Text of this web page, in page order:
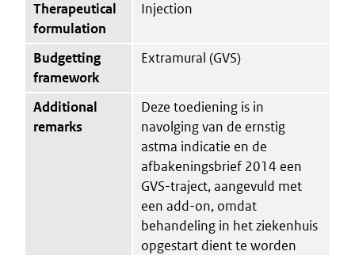
Therapeutical
formulation
Injection
Budgetting
framework
Extramural (GVS)
Additional
remarks
Deze toediening is in
navolging van de ernstig
astma indicatie en de
afbakeningsbrief 2014 een
GVS-traject, aangevuld met
een add-on, omdat
behandeling in het ziekenhuis
opgestart dient te worden